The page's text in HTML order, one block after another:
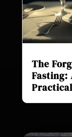
The
Fasting: